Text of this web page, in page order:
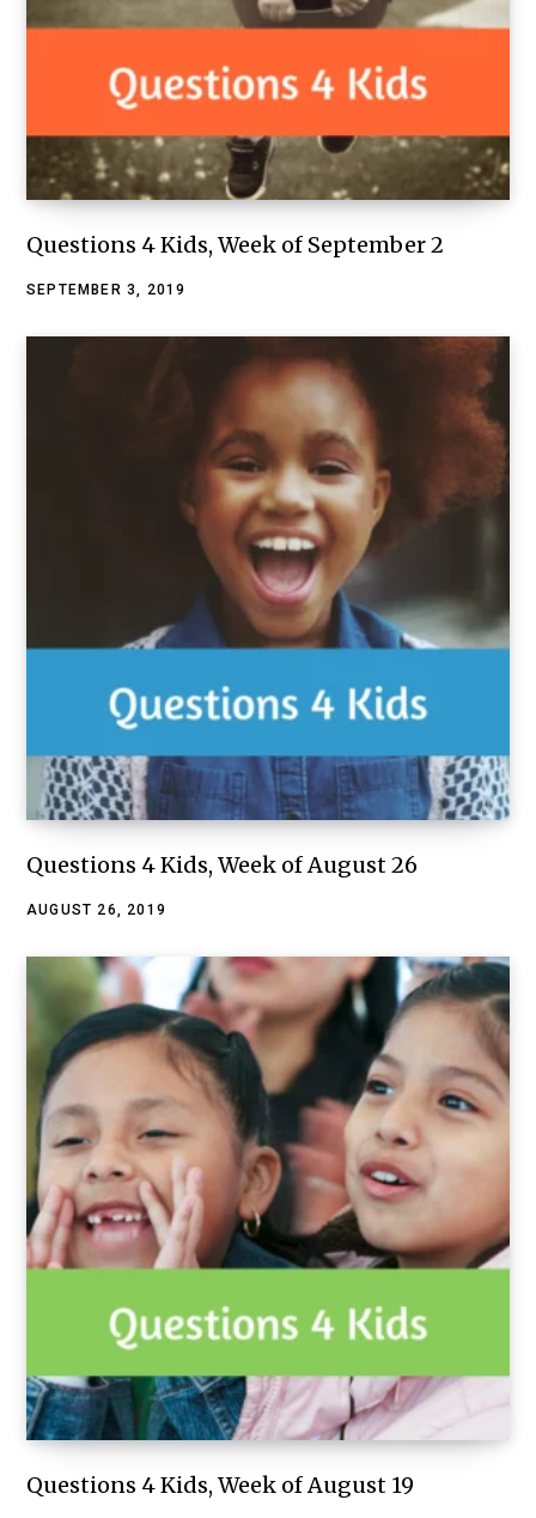
Questions 4 Kids, Week of September 2
SEPTEMBER 3, 2019
Questions 4 Kids, Week of August 26
AUGUST 26, 2019
Questions 4 Kids, Week of August 19